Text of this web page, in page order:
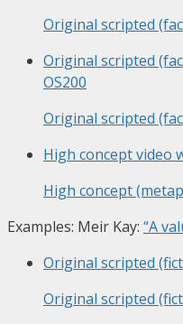
Original scripted
Original scripted
OS200
Original scripted
High concept video
High concept
Examples: Meir Kay: “A
Original scripted
Original scripted